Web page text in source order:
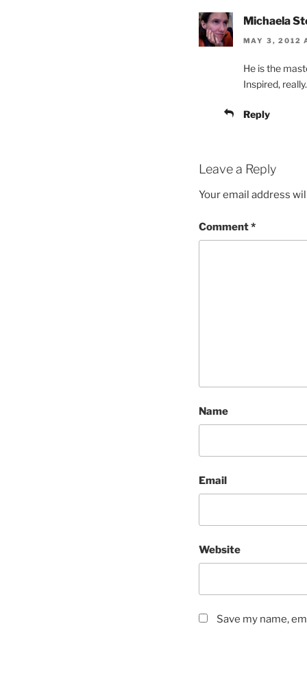
Michaela
MAY 3, 2012
He is the
Inspired, really.
Reply
Leave a Reply
Your email address
Comment*
Name
Email
Website
Save my name,